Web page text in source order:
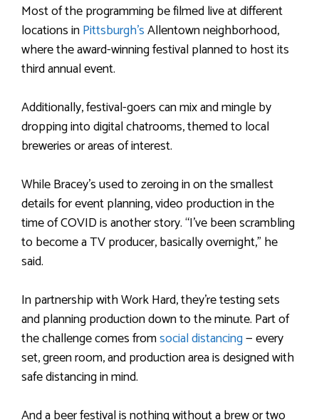
Most of the programming be filmed live at different
locations inPittsburgh’sAllentown neighborhood,
where the award-winning festival planned to host its
third annual event.
Additionally, festival-goers can mix and mingle by
dropping into digital chatrooms, themed to local
breweries or areas of interest.
While Bracey’s used to zeroing in on the smallest
details for event planning, video production in the
time of COVID is another story. “I’ve been scrambling
to become a TV producer, basically overnight,” he
said.
In partnership with Work Hard, they’re testing sets
and planning production down to the minute. Part of
the challenge comes fromsocial distancing— every
set, green room, and production area is designed with
safe distancing in mind.
And a beer festival is nothing without a brew or two